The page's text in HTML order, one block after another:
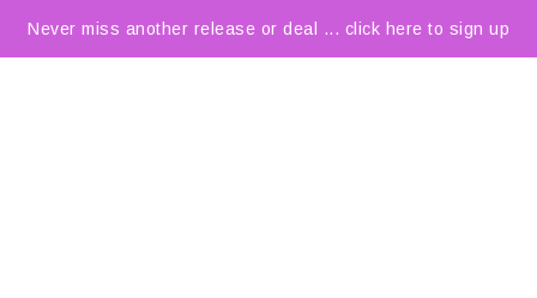
Never miss another release or deal ... click here to sign up